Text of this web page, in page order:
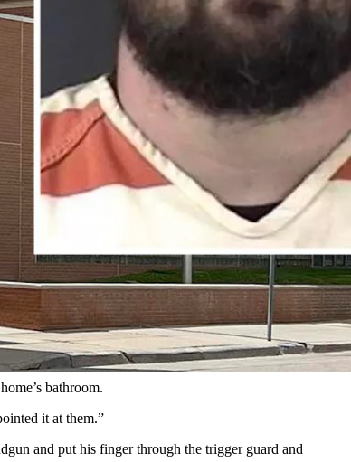
then said he was going to play “Russian roulette” with
Tuesday for a report of a domestic disturbance with a
bathroom.
it at them.”
and put his finger through the trigger guard and